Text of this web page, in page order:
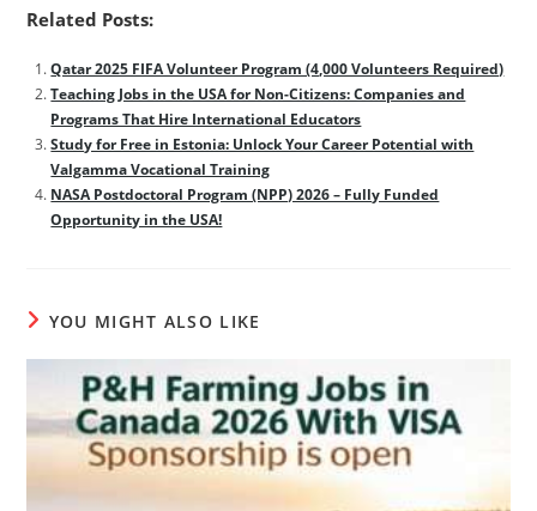
Related Posts:
Qatar 2025 FIFA Volunteer Program (4,000 Volunteers Required)
Teaching Jobs in the USA for Non-Citizens: Companies and
Programs That Hire International Educators
Study for Free in Estonia: Unlock Your Career Potential with
Valgamma Vocational Training
NASA Postdoctoral Program (NPP) 2026 – Fully Funded
Opportunity in the USA!
YOU MIGHT ALSO LIKE